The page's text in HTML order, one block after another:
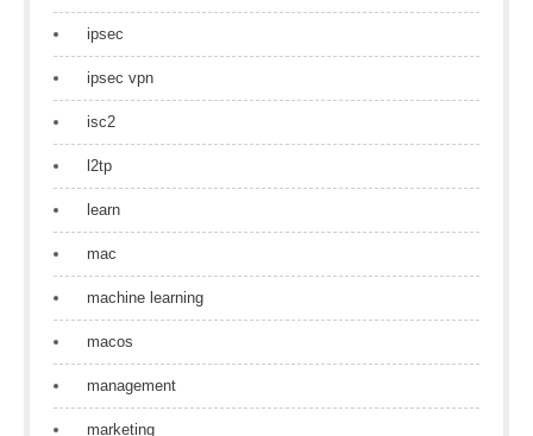
ipsec
ipsec vpn
isc2
l2tp
learn
mac
machine learning
macos
management
marketing